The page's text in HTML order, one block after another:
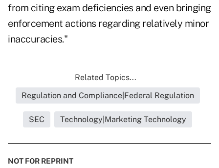
from citing exam deficiencies and even bringing
enforcement actions regarding relatively minor
inaccuracies."
Related Topics...
Regulation and Compliance|Federal Regulation
SEC Technology|Marketing Technology
NOT FOR REPRINT